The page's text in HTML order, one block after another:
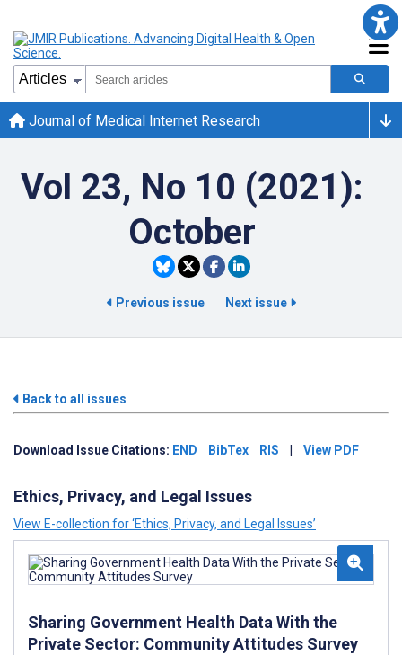
Journal of Medical Internet Research
Vol 23, No 10 (2021):
October
Previous issue Next issue
Back to all issues
Download Issue Citations: END BibTex RIS View PDF
Ethics, Privacy, and Legal Issues
View E-collection for ‘Ethics, Privacy, and Legal Issues’
Sharing Government Health Data With the
Private Sector: Community Attitudes Survey